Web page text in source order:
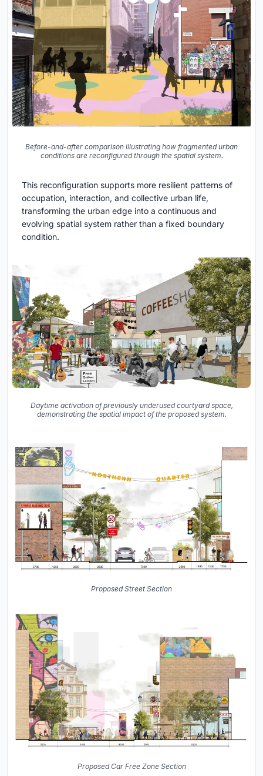
Before-and-after comparison illustrating how fragmented urban
conditions are reconfigured through the spatial system.
This reconfiguration supports more resilient patterns of
occupation, interaction, and collective urban life,
transforming the urban edge into a continuous and
evolving spatial system rather than a fixed boundary
condition.
Daytime activation of previously underused courtyard space,
demonstrating the spatial impact of the proposed system.
Proposed Street Section
Proposed Car Free Zone Section